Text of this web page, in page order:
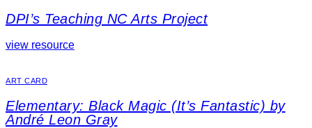
DPI’s Teaching NC Arts Project
view resource
ART CARD
Elementary: Black Magic (It’s Fantastic) by
André Leon Gray